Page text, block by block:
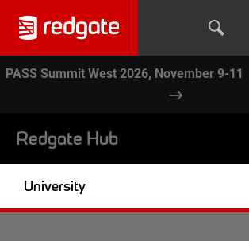
PASS Summit West 2026, November 9-11
Redgate Hub
University